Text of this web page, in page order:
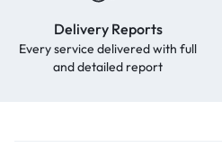
Delivery Reports
Every service delivered with full
and detailed report